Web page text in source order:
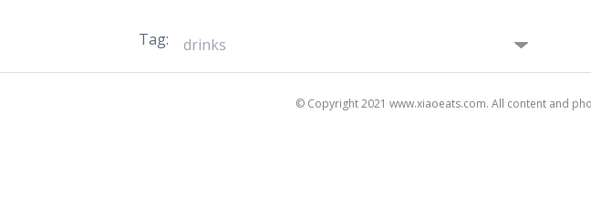
Tag:
© Copyright 2021 www.xiaoeats.com. All content and